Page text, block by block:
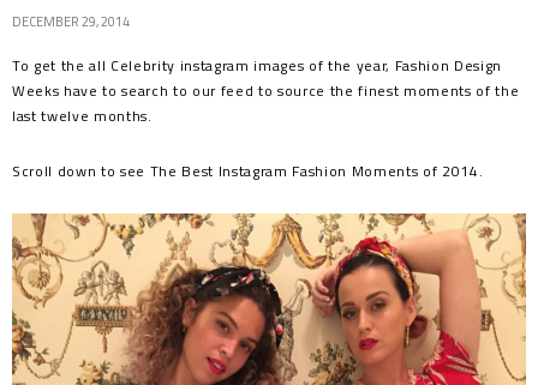
DECEMBER 29, 2014
To get the all Celebrity instagram images of the year, Fashion Design
Weeks have to search to our feed to source the finest moments of the
last twelve months.
Scroll down to see The Best Instagram Fashion Moments of 2014.